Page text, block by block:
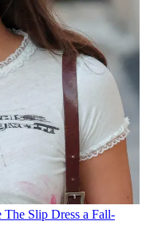
Slip Dress a Fall-